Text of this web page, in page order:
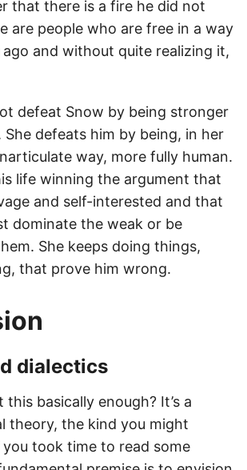
that there is a fire he did not
are people who are free in a way
and without quite realizing it,
defeat Snow by being stronger
She defeats him by being, in her
way, more fully human.
life winning the argument that
and self-interested and that
dominate the weak or be
She keeps doing things,
that prove him wrong.
dialectics
this basically enough? It’s a
theory, the kind you might
took time to read some